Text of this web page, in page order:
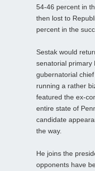
54-46 percent in
then lost to
percent in the
Sestak would
senatorial primary
gubernatorial
running a rather
featured the ex-
entire state of
candidate
the way.
He joins the
opponents have